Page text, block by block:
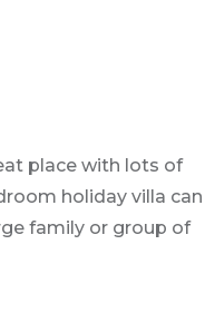
place with lots of
holiday villa can
family or group of